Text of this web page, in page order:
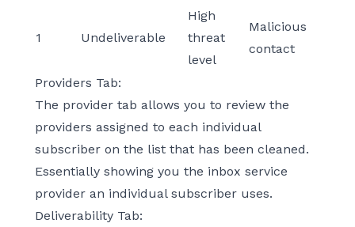
1 Undeliverable
High
threat
level
Malicious
contact
Providers Tab:
The provider tab allows you to review the
providers assigned to each individual
subscriber on the list that has been cleaned.
Essentially showing you the inbox service
provider an individual subscriber uses.
Deliverability Tab: